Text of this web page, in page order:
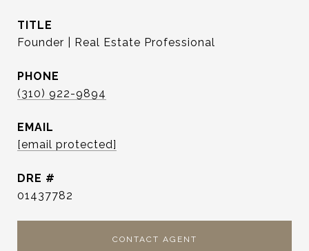
TITLE
Founder | Real Estate Professional
PHONE
(310) 922-9894
EMAIL
[email protected]
DRE #
01437782
CONTACT AGENT